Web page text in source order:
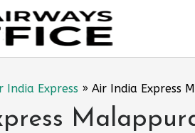
India Express » Air India Express